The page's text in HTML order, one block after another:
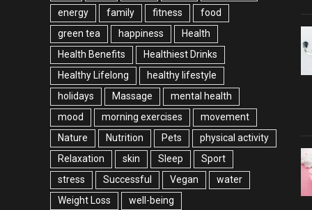
energy
family fitness
food
green tea
happiness
Health
Health Benefits
Healthiest Drinks
Healthy Lifelong
healthy lifestyle
holidays
Massage
mental health
mood
morning exercises
movement
Nature
Nutrition Pets
physical activity
Relaxation
skin Sleep
Sport
stress
Successful Vegan
water
Weight Loss
well-being